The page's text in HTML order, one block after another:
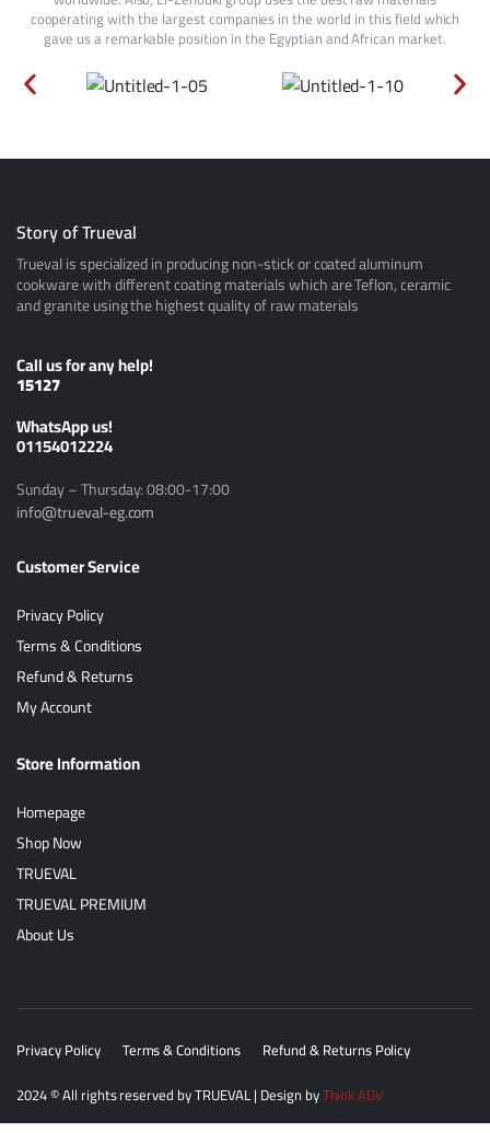
cooperating with the largest companies in the world in this field which
gave us a remarkable position in the Egyptian and African market.
Story of Trueval
Trueval is specialized in producing non-stick or coated aluminum
cookware with different coating materials which are Teflon, ceramic
and granite using the highest quality of raw materials
Call us for any help!
15127
ًWhatsApp us!
01154012224
Sunday – Thursday: 08:00-17:00
info@trueval-eg.com
Customer Service
Privacy Policy
Terms & Conditions
Refund & Returns
My Account
Store Information
Homepage
Shop Now
TRUEVAL
TRUEVAL PREMIUM
About Us
Privacy Policy Terms & Conditions
Refund & Returns Policy
2024© All rights reserved byTRUEVAL| Design byThink ADV